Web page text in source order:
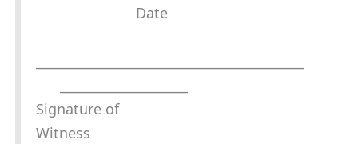
Date
Signature of
Witness